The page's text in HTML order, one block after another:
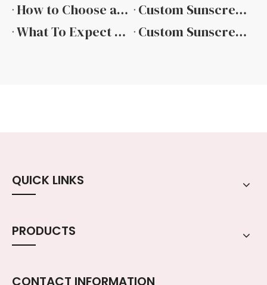
How to Choose a Reliable Sunscreen Packaging Manufacturer
Custom Sunscreen Bottle Solutions for Modern Brands
What To Expect From A Professional Sunscreen Packaging Supplier
Custom Sunscreen Packaging From Concept To Consumer
QUICK LINKS
PRODUCTS
CONTACT INFORMATION